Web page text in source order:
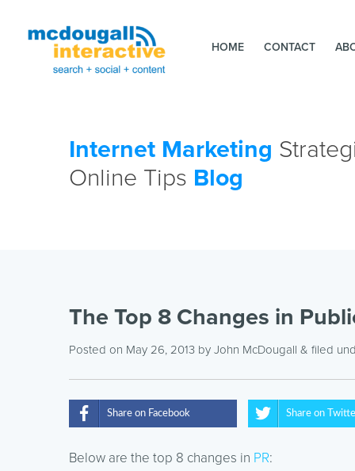
HOME CONTACT
Internet Marketing
Online Tips Blog
The Top 8 Changes in
Posted on May 26, 2013 by John McDougall & filed
Share on Facebook Share on
Below are the top 8 changes in PR: